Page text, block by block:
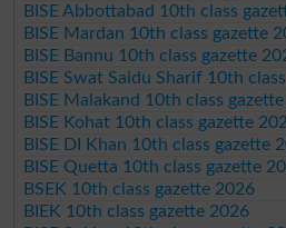
BISE Abbottabad 10th class
BISE Mardan 10th class gazette
BISE Bannu 10th class gazette
BISE Swat Saidu Sharif 10th
BISE Malakand 10th class
BISE Kohat 10th class gazette
BISE DI Khan 10th class gazette
BISE Quetta 10th class gazette
BSEK 10th class gazette 2026
BIEK 10th class gazette 2026